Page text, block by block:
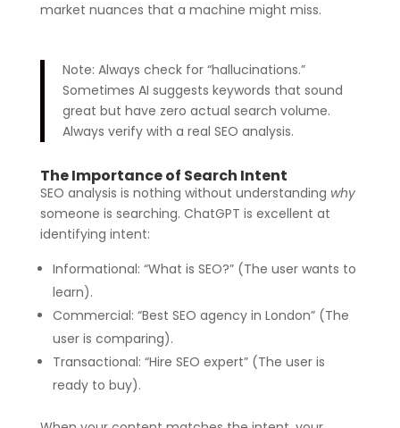
market nuances that a machine might miss.
Note: Always check for “hallucinations.”
Sometimes AI suggests keywords that sound
great but have zero actual search volume.
Always verify with a real SEO analysis.
The Importance of Search Intent
SEO analysis is nothing without understanding why
someone is searching. ChatGPT is excellent at
identifying intent:
Informational: “What is SEO?” (The user wants to
learn).
Commercial: “Best SEO agency in London” (The
user is comparing).
Transactional: “Hire SEO expert” (The user is
ready to buy).